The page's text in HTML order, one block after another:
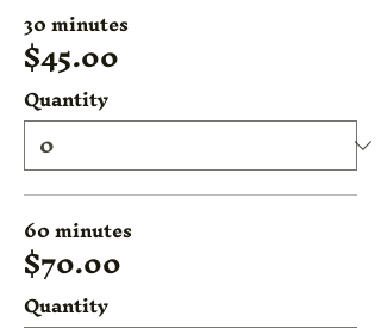
30 minutes
$45.00
Quantity
60 minutes
$70.00
Quantity